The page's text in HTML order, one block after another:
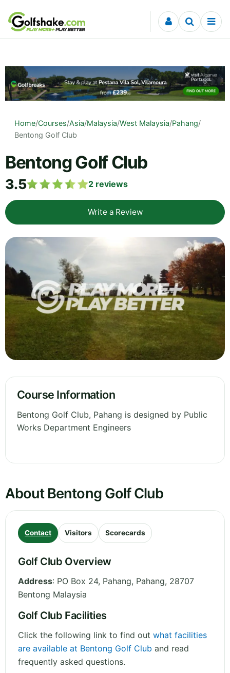
Skip to content
Home/Courses/Asia/Malaysia/West Malaysia/Pahang/
Bentong Golf Club
Bentong Golf Club
3.5 2 reviews
Write a Review
Course Information
Bentong Golf Club, Pahang is designed by Public
Works Department Engineers
About Bentong Golf Club
Contact Visitors Scorecards
Golf Club Overview
Address: PO Box 24, Pahang, Pahang, 28707
Bentong Malaysia
Golf Club Facilities
Click the following link to find out what facilities
are available at Bentong Golf Club and read
frequently asked questions.